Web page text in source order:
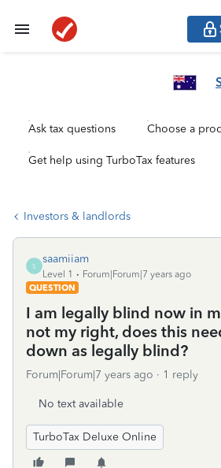
Ask tax questions Choose a
Get help using TurboTax features
Investors & landlords
S
saamiiam
Level 1
Forum|Forum|7 years ago
QUESTION
I am legally blind now in
not my right, does this
down as legally blind?
Forum|Forum|7 years ago 1 reply
No text available
TurboTax Deluxe Online